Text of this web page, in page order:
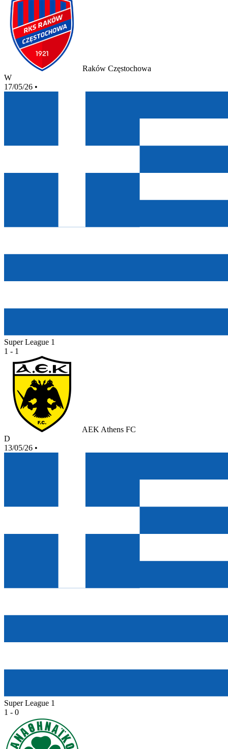
Raków Częstochowa
W
17/05/26 •
Super League 1
1 - 1
AEK Athens FC
D
13/05/26 •
Super League 1
1 - 0